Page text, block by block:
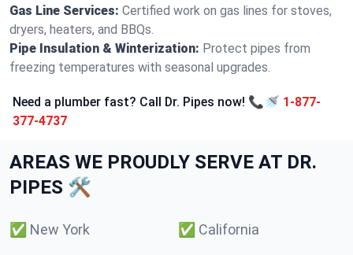
Gas Line Services: Certified work on gas lines for stoves,
dryers, heaters, and BBQs.
Pipe Insulation & Winterization: Protect pipes from
freezing temperatures with seasonal upgrades.
Need a plumber fast? Call Dr. Pipes now! 📞🚿 1-877-
377-4737
AREAS WE PROUDLY SERVE AT DR.
PIPES 🛠️
✅ New York ✅ California